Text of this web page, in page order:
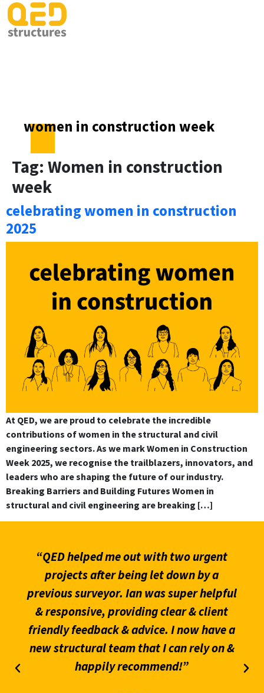
women in construction week
Tag: Women in construction
week
celebrating women in construction
2025
At QED, we are proud to celebrate the incredible
contributions of women in the structural and civil
engineering sectors. As we mark Women in Construction
Week 2025, we recognise the trailblazers, innovators, and
leaders who are shaping the future of our industry.
Breaking Barriers and Building Futures Women in
structural and civil engineering are breaking […]
“QED helped me out with two urgent
projects after being let down by a
previous surveyor. Ian was super helpful
& responsive, providing clear & client
friendly feedback & advice. I now have a
new structural team that I can rely on &
happily recommend!”